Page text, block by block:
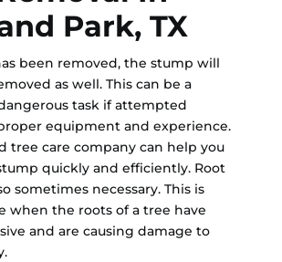
Park, TX
been removed, the stump will
as well. This can be a
task if attempted
equipment and experience.
tree care company can help you
quickly and efficiently. Root
sometimes necessary. This is
when the roots of a tree have
and are causing damage to